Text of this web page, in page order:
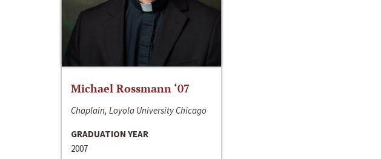
Michael Rossmann ‘07
Chaplain, Loyola University Chicago
GRADUATION YEAR
2007